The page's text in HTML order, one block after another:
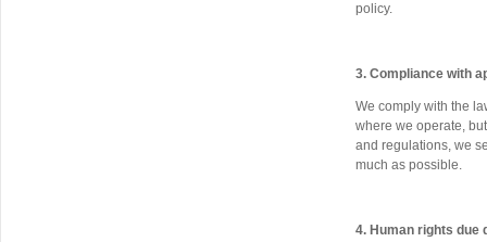
policy.
3. Compliance with
We comply with the
where we operate,
and regulations, we
much as possible.
4. Human rights due